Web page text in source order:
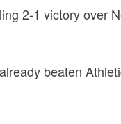
2-1 victory over
beaten